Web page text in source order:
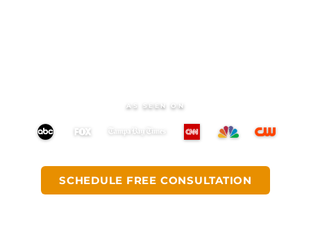
AS SEEN ON
SCHEDULE FREE CONSULTATION